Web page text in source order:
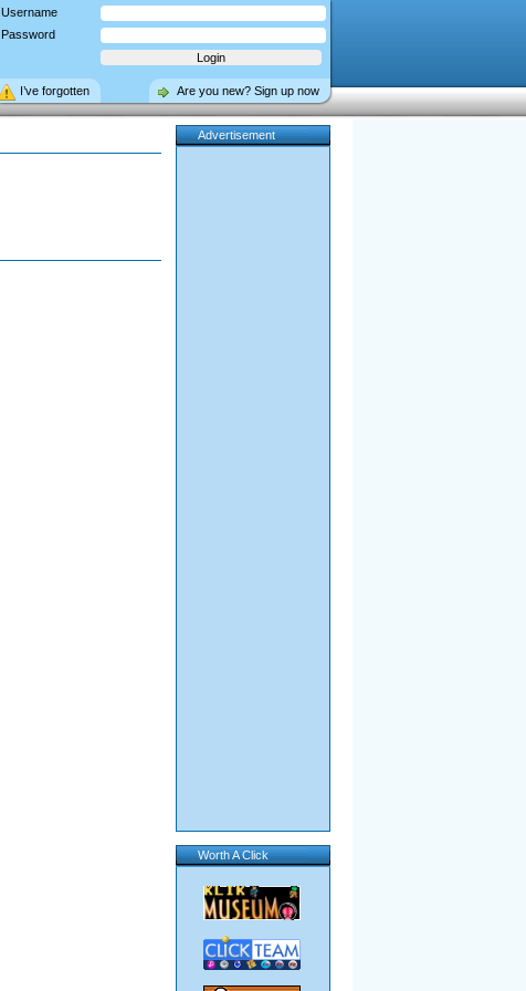
Username
Password
Are you new? Sign up now
I’ve forgotten
Advertisement
Worth A Click